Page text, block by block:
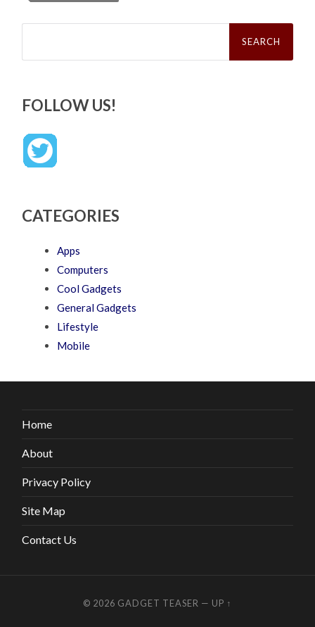
Search
FOLLOW US!
CATEGORIES
Apps
Computers
Cool Gadgets
General Gadgets
Lifestyle
Mobile
Home
About
Privacy Policy
Site Map
Contact Us
© 2026 GADGET TEASER — UP ↑